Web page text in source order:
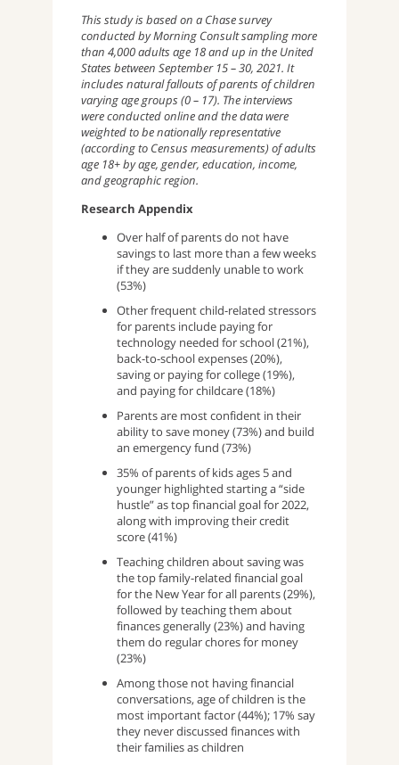
This study is based on a Chase survey
conducted by Morning Consult sampling more
than 4,000 adults age 18 and up in the United
States between September 15 – 30, 2021. It
includes natural fallouts of parents of children
varying age groups (0 – 17). The interviews
were conducted online and the data were
weighted to be nationally representative
(according to Census measurements) of adults
age 18+ by age, gender, education, income,
and geographic region.
Research Appendix
Over half of parents do not have
savings to last more than a few weeks
if they are suddenly unable to work
(53%)
Other frequent child-related stressors
for parents include paying for
technology needed for school (21%),
back-to-school expenses (20%),
saving or paying for college (19%),
and paying for childcare (18%)
Parents are most confident in their
ability to save money (73%) and build
an emergency fund (73%)
35% of parents of kids ages 5 and
younger highlighted starting a “side
hustle” as top financial goal for 2022,
along with improving their credit
score (41%)
Teaching children about saving was
the top family-related financial goal
for the New Year for all parents (29%),
followed by teaching them about
finances generally (23%) and having
them do regular chores for money
(23%)
Among those not having financial
conversations, age of children is the
most important factor (44%); 17% say
they never discussed finances with
their families as children